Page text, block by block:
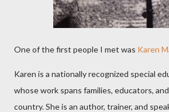
One of the first people I met was Karen
Karen is a nationally recognized special
whose work spans families, educators,
country. She is an author, trainer, and